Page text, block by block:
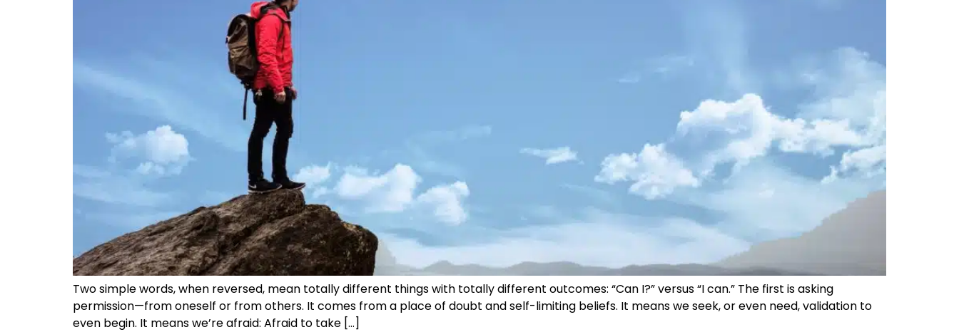
Two simple words, when reversed, mean totally different things with totally different outcomes: “Can I?” versus “I can.” The first is asking
permission—from oneself or from others. It comes from a place of doubt and self-limiting beliefs. It means we seek, or even need, validation to
even begin. It means we’re afraid: Afraid to take […]